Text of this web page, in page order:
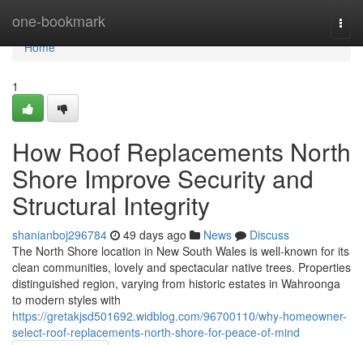
one-bookmark
Home
Home
1
How Roof Replacements North
Shore Improve Security and
Structural Integrity
shanianboj296784 49 days ago News
Discuss
The North Shore location in New South Wales is well-known for its
clean communities, lovely and spectacular native trees. Properties
distinguished region, varying from historic estates in Wahroonga
to modern styles with
https://gretakjsd501692.widblog.com/96700110/why-homeowner-
select-roof-replacements-north-shore-for-peace-of-mind